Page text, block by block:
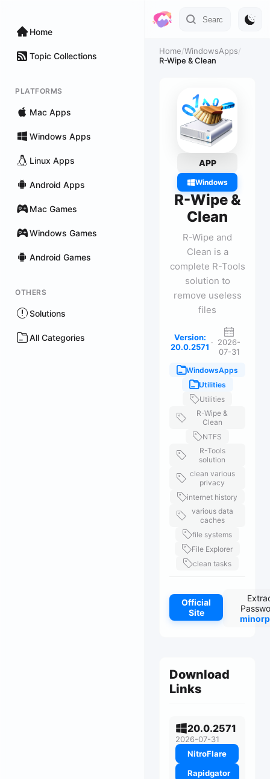
Home
Topic Collections
PLATFORMS
Mac Apps
Windows Apps
Linux Apps
Android Apps
Mac Games
Windows Games
Android Games
OTHERS
Solutions
All Categories
Home/WindowsApps/
R-Wipe & Clean
APP
Windows
R-Wipe &
Clean
R-Wipe and
Clean is a
complete R-Tools
solution to
remove useless
files
Version:
20.0.2571 · 2026-
07-31
WindowsApps
Utilities
Utilities
R-Wipe &
Clean
NTFS
R-Tools
solution
clean various
privacy
internet history
various data
caches
file systems
File Explorer
clean tasks
Official
Site
Download
Links
20.0.2571
2026-07-31
NitroFlare
Rapidgator